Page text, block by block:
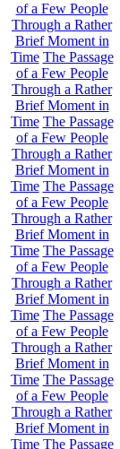
of a Few People
Through a Rather
Brief Moment in
Time The Passage
of a Few People
Through a Rather
Brief Moment in
Time The Passage
of a Few People
Through a Rather
Brief Moment in
Time The Passage
of a Few People
Through a Rather
Brief Moment in
Time The Passage
of a Few People
Through a Rather
Brief Moment in
Time The Passage
of a Few People
Through a Rather
Brief Moment in
Time The Passage
of a Few People
Through a Rather
Brief Moment in
Time The Passage